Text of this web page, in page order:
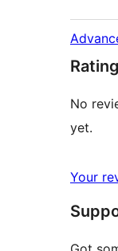
No
yet.
Your